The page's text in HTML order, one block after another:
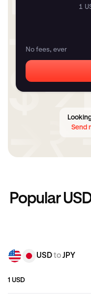
1
No fees, ever
Send
Popular
USDtoJPY
1 USD